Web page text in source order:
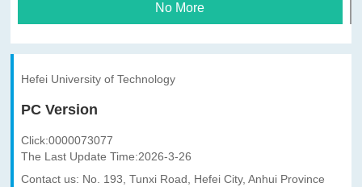
No More
Hefei University of Technology
PC Version
Click:0000073077
The Last Update Time:2026-3-26
Contact us: No. 193, Tunxi Road, Hefei City, Anhui Province